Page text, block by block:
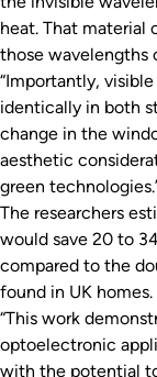
heat. That material
those wavelengths
“Importantly,
identically in both
change in the
aesthetic
green
The researchers
would save 20 to
compared to the
found in UK homes.
“This work
optoelectronic
with the potential